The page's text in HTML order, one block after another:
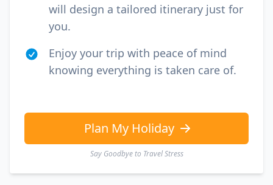
will design a tailored itinerary just for
you.
Enjoy your trip with peace of mind
knowing everything is taken care of.
Plan My Holiday
Say Goodbye to Travel Stress